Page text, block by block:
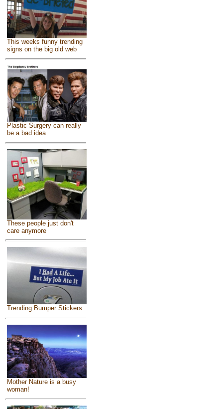
This weeks funny trending
signs on the big old web
Plastic Surgery can really
be a bad idea
These people just don't
care anymore
Trending Bumper Stickers
Mother Nature is a busy
woman!